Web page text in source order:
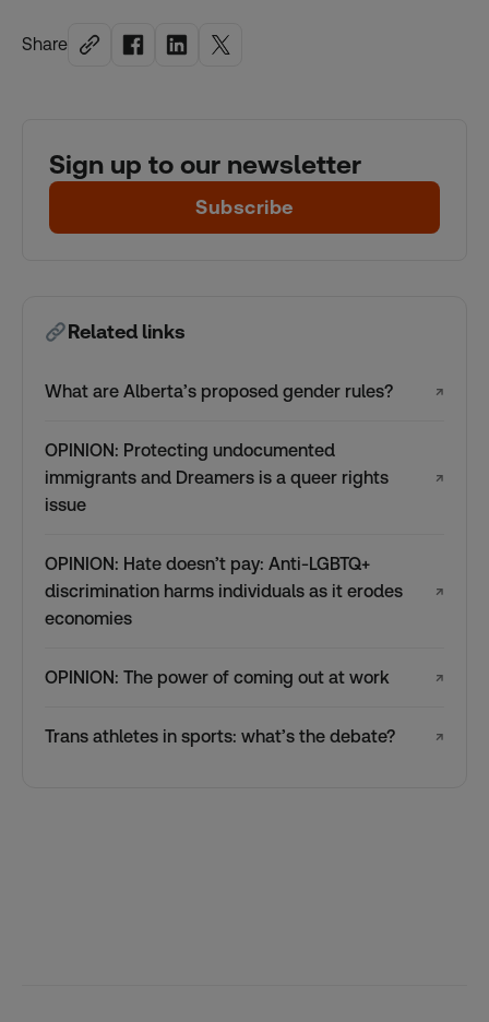
Share
Sign up to our newsletter
Subscribe
Related links
What are Alberta’s proposed gender rules? ↗
OPINION: Protecting undocumented
immigrants and Dreamers is a queer rights
issue
↗
OPINION: Hate doesn’t pay: Anti-LGBTQ+
discrimination harms individuals as it erodes
economies
↗
OPINION: The power of coming out at work ↗
Trans athletes in sports: what’s the debate? ↗